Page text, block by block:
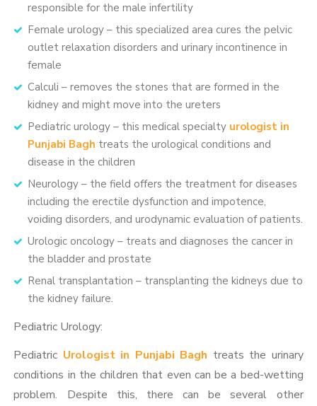
responsible for the male infertility
Female urology – this specialized area cures the pelvic
outlet relaxation disorders and urinary incontinence in
female
Calculi – removes the stones that are formed in the
kidney and might move into the ureters
Pediatric urology – this medical specialty urologist in
Punjabi Bagh treats the urological conditions and
disease in the children
Neurology – the field offers the treatment for diseases
including the erectile dysfunction and impotence,
voiding disorders, and urodynamic evaluation of patients.
Urologic oncology – treats and diagnoses the cancer in
the bladder and prostate
Renal transplantation – transplanting the kidneys due to
the kidney failure.
Pediatric Urology:
Pediatric Urologist in Punjabi Bagh treats the urinary
conditions in the children that even can be a bed-wetting
problem. Despite this, there can be several other